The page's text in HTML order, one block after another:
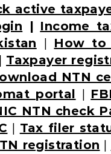
active
| Income
| How to
Taxpayer
NTN
portal |
NTN check
| Tax filer
registration |